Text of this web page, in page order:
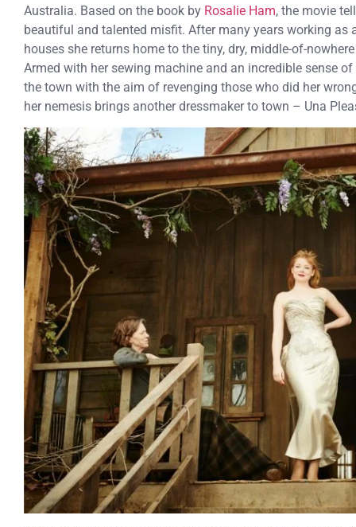
Australia. Based on the book by Rosalie Ham, the movie
beautiful and talented misfit. After many years working as
houses she returns home to the tiny, dry, middle-of-
Armed with her sewing machine and an incredible sense
the town with the aim of revenging those who did her
her nemesis brings another dressmaker to town – Una